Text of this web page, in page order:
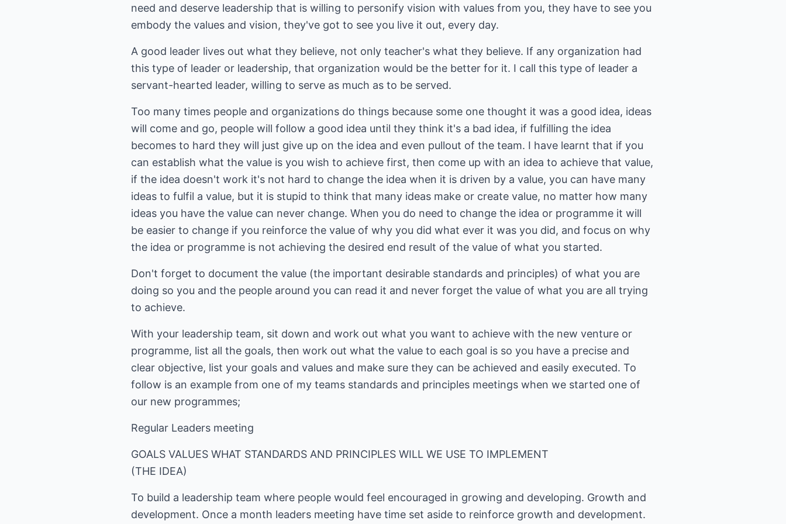
need and deserve leadership that is willing to personify vision with values from you, they have to see you
embody the values and vision, they've got to see you live it out, every day.
A good leader lives out what they believe, not only teacher's what they believe. If any organization had
this type of leader or leadership, that organization would be the better for it. I call this type of leader a
servant-hearted leader, willing to serve as much as to be served.
Too many times people and organizations do things because some one thought it was a good idea, ideas
will come and go, people will follow a good idea until they think it's a bad idea, if fulfilling the idea
becomes to hard they will just give up on the idea and even pullout of the team. I have learnt that if you
can establish what the value is you wish to achieve first, then come up with an idea to achieve that value,
if the idea doesn't work it's not hard to change the idea when it is driven by a value, you can have many
ideas to fulfil a value, but it is stupid to think that many ideas make or create value, no matter how many
ideas you have the value can never change. When you do need to change the idea or programme it will
be easier to change if you reinforce the value of why you did what ever it was you did, and focus on why
the idea or programme is not achieving the desired end result of the value of what you started.
Don't forget to document the value (the important desirable standards and principles) of what you are
doing so you and the people around you can read it and never forget the value of what you are all trying
to achieve.
With your leadership team, sit down and work out what you want to achieve with the new venture or
programme, list all the goals, then work out what the value to each goal is so you have a precise and
clear objective, list your goals and values and make sure they can be achieved and easily executed. To
follow is an example from one of my teams standards and principles meetings when we started one of
our new programmes;
Regular Leaders meeting
GOALS VALUES WHAT STANDARDS AND PRINCIPLES WILL WE USE TO IMPLEMENT
(THE IDEA)
To build a leadership team where people would feel encouraged in growing and developing. Growth and
development. Once a month leaders meeting have time set aside to reinforce growth and development.